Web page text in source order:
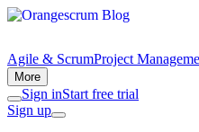
Agile & ScrumProject
More
Sign inStart free trial
Sign up